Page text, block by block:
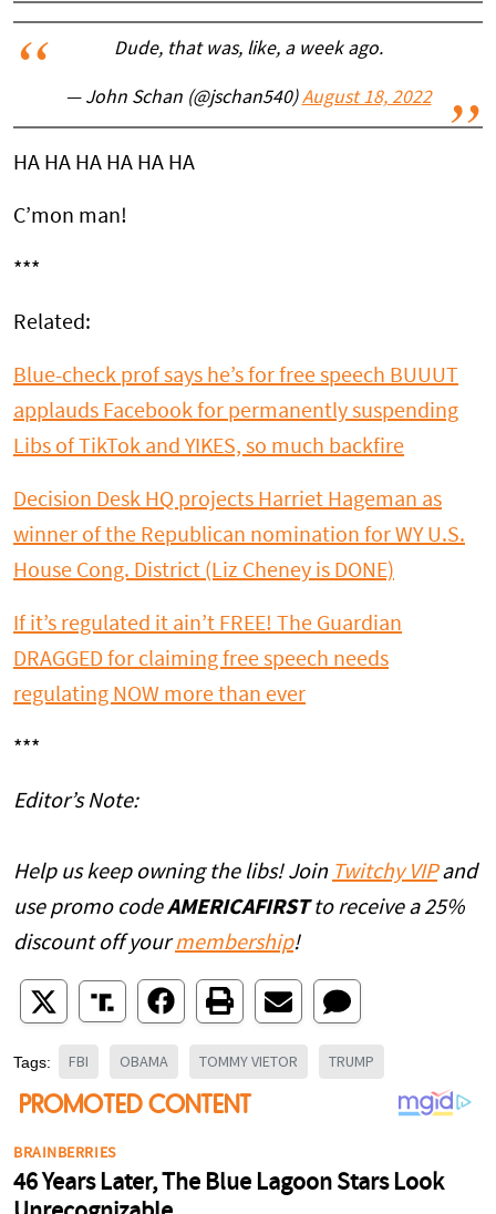
Dude, that was, like, a week ago.
— John Schan (@jschan540)August 18, 2022
HA HA HA HA HA HA
C’mon man!
***
Related:
Blue-check prof says he’s for free speech BUUUT
applauds Facebook for permanently suspending
Libs of TikTok and YIKES, so much backfire
Decision Desk HQ projects Harriet Hageman as
winner of the Republican nomination for WY U.S.
House Cong. District (Liz Cheney is DONE)
If it’s regulated it ain’t FREE! The Guardian
DRAGGED for claiming free speech needs
regulating NOW more than ever
***
Editor’s Note:
Help us keep owning the libs! Join Twitchy VIPand
use promo codeAMERICAFIRSTto receive a 25%
discount off yourmembership!
Tags: FBI OBAMA TOMMY VIETOR TRUMP